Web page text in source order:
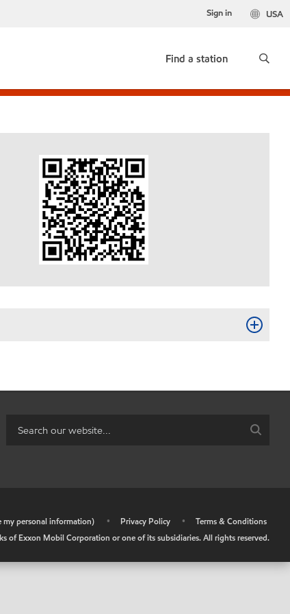
USA
Sign in
Find a station
my personal information) • Privacy Policy •
Terms & Conditions
of Exxon Mobil Corporation or one of its subsidiaries. All rights reserved.